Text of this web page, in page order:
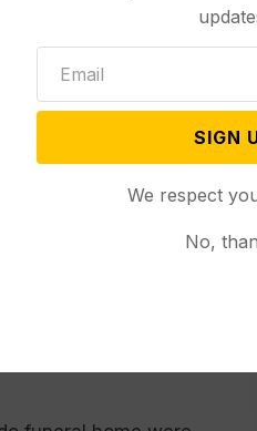
website said
shrouds or
last year when
Nature in the small
were found
identify.
the building and
SIGN
We respect
No,